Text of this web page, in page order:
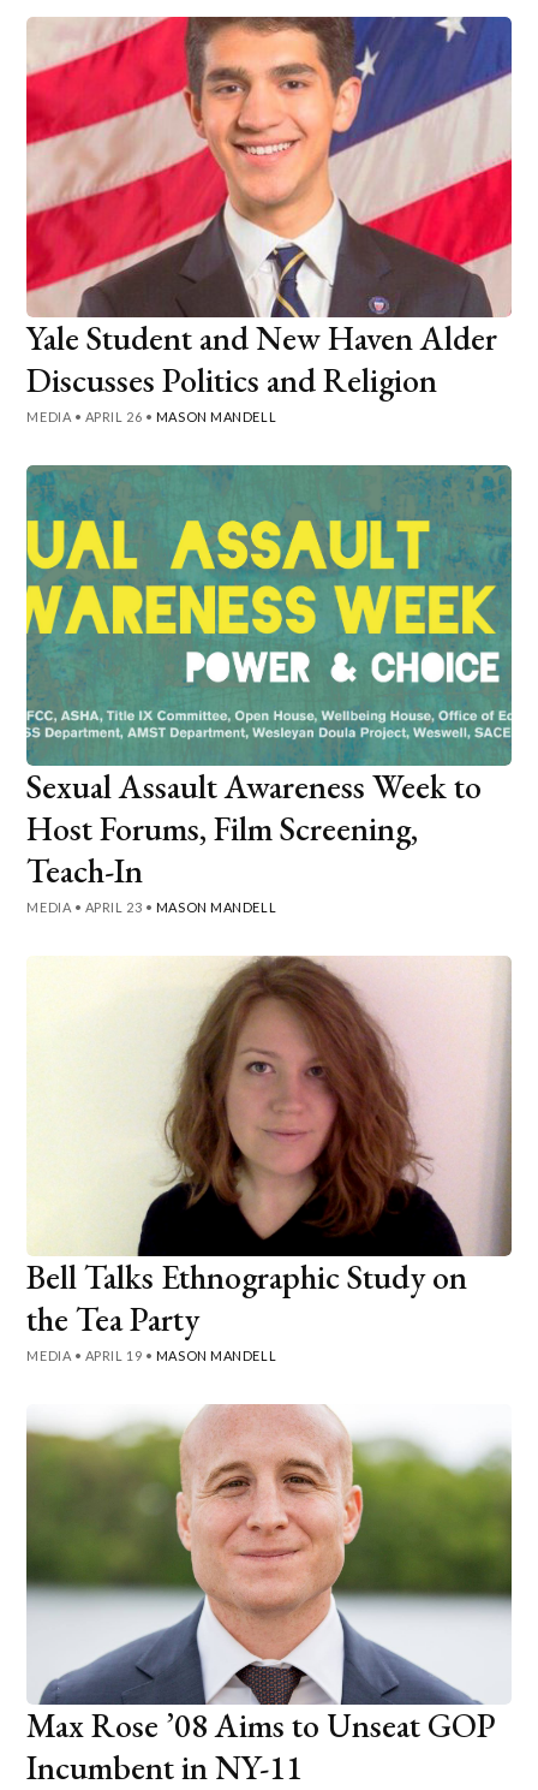
Yale Student and New Haven Alder
Discusses Politics and Religion
MEDIA • APRIL 26 • MASON MANDELL
Sexual Assault Awareness Week to
Host Forums, Film Screening,
Teach-In
MEDIA • APRIL 23 • MASON MANDELL
Bell Talks Ethnographic Study on
the Tea Party
MEDIA • APRIL 19 • MASON MANDELL
Max Rose ’08 Aims to Unseat GOP
Incumbent in NY-11